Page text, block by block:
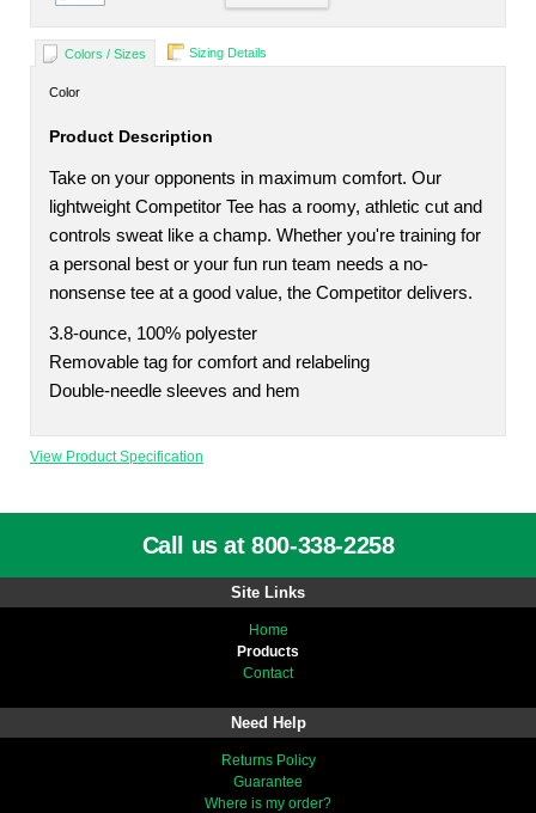
Colors / Sizes Sizing Details
Color
Product Description
Take on your opponents in maximum comfort. Our
lightweight Competitor Tee has a roomy, athletic cut and
controls sweat like a champ. Whether you're training for
a personal best or your fun run team needs a no-
nonsense tee at a good value, the Competitor delivers.
3.8-ounce, 100% polyester
Removable tag for comfort and relabeling
Double-needle sleeves and hem
View Product Specification
Call us at 800-338-2258
Site Links
Home
Products
Contact
Need Help
Returns Policy
Guarantee
Where is my order?